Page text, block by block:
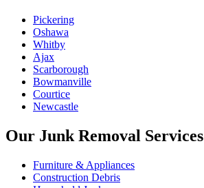
Pickering
Oshawa
Whitby
Ajax
Scarborough
Bowmanville
Courtice
Newcastle
Our Junk Removal Services
Furniture & Appliances
Construction Debris